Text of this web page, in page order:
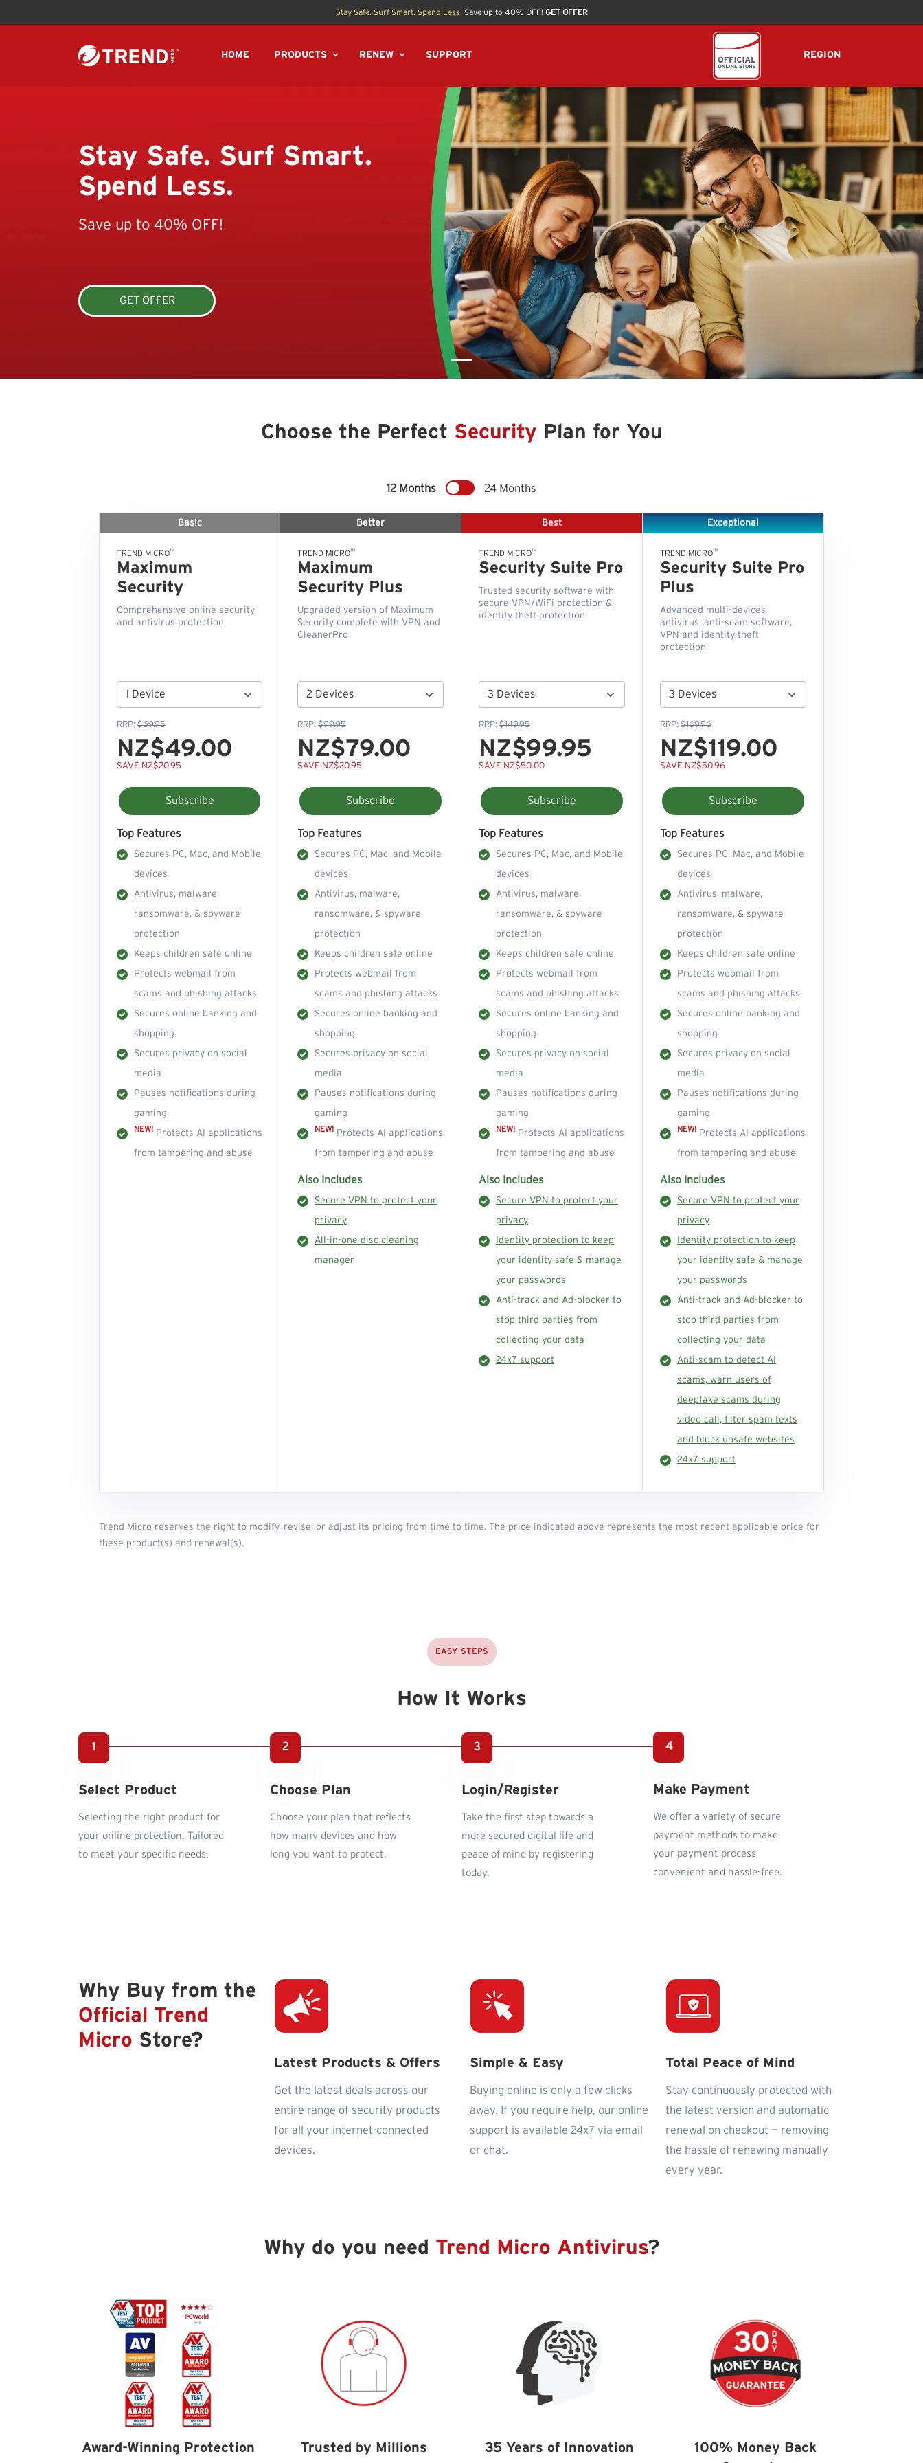
Stay Safe. Surf Smart. Spend Less. Save up to 40% OFF! GET OFFER
HOME PRODUCTS RENEW SUPPORT REGION
Stay Safe. Surf Smart.
Spend Less.
Save up to 40% OFF!
GET OFFER
Choose the Perfect Security Plan for You
12 Months 24 Months
Basic
TREND MICRO™
Maximum
Security
Comprehensive online security
and antivirus protection
RRP: $69.95
NZ$49.00
SAVE NZ$20.95
Subscribe
Top Features
Secures PC, Mac, and Mobile
devices
Antivirus, malware,
ransomware, & spyware
protection
Keeps children safe online
Protects webmail from
scams and phishing attacks
Secures online banking and
shopping
Secures privacy on social
media
Pauses notifications during
gaming
NEW! Protects AI applications
from tampering and abuse
Better
TREND MICRO™
Maximum
Security Plus
Upgraded version of Maximum
Security complete with VPN and
CleanerPro
RRP: $99.95
NZ$79.00
SAVE NZ$20.95
Subscribe
Top Features
Secures PC, Mac, and Mobile
devices
Antivirus, malware,
ransomware, & spyware
protection
Keeps children safe online
Protects webmail from
scams and phishing attacks
Secures online banking and
shopping
Secures privacy on social
media
Pauses notifications during
gaming
NEW! Protects AI applications
from tampering and abuse
Also Includes
Secure VPN to protect your
privacy
All-in-one disc cleaning
manager
Best
TREND MICRO™
Security Suite Pro
Trusted security software with
secure VPN/WiFi protection &
identity theft protection
RRP: $149.95
NZ$99.95
SAVE NZ$50.00
Subscribe
Top Features
Secures PC, Mac, and Mobile
devices
Antivirus, malware,
ransomware, & spyware
protection
Keeps children safe online
Protects webmail from
scams and phishing attacks
Secures online banking and
shopping
Secures privacy on social
media
Pauses notifications during
gaming
NEW! Protects AI applications
from tampering and abuse
Also Includes
Secure VPN to protect your
privacy
Identity protection to keep
your identity safe & manage
your passwords
Anti-track and Ad-blocker to
stop third parties from
collecting your data
24x7 support
Exceptional
TREND MICRO™
Security Suite Pro
Plus
Advanced multi-devices
antivirus, anti-scam software,
VPN and identity theft
protection
RRP: $169.96
NZ$119.00
SAVE NZ$50.96
Subscribe
Top Features
Secures PC, Mac, and Mobile
devices
Antivirus, malware,
ransomware, & spyware
protection
Keeps children safe online
Protects webmail from
scams and phishing attacks
Secures online banking and
shopping
Secures privacy on social
media
Pauses notifications during
gaming
NEW! Protects AI applications
from tampering and abuse
Also Includes
Secure VPN to protect your
privacy
Identity protection to keep
your identity safe & manage
your passwords
Anti-track and Ad-blocker to
stop third parties from
collecting your data
Anti-scam to detect AI
scams, warn users of
deepfake scams during
video call, filter spam texts
and block unsafe websites
24x7 support
Trend Micro reserves the right to modify, revise, or adjust its pricing from time to time. The price indicated above represents the most recent applicable price for
these product(s) and renewal(s).
EASY STEPS
How It Works
Select Product
Selecting the right product for
your online protection. Tailored
to meet your specific needs.
Choose Plan
Choose your plan that reflects
how many devices and how
long you want to protect.
Login/Register
Take the first step towards a
more secured digital life and
peace of mind by registering
today.
Make Payment
We offer a variety of secure
payment methods to make
your payment process
convenient and hassle-free.
Why Buy from the
Official Trend
Micro Store?
Latest Products & Offers
Get the latest deals across our
entire range of security products
for all your internet-connected
devices.
Simple & Easy
Buying online is only a few clicks
away. If you require help, our online
support is available 24x7 via email
or chat.
Total Peace of Mind
Stay continuously protected with
the latest version and automatic
renewal on checkout — removing
the hassle of renewing manually
every year.
Why do you need Trend Micro Antivirus?
Award-Winning Protection Trusted by Millions 35 Years of Innovation
100% Money Back